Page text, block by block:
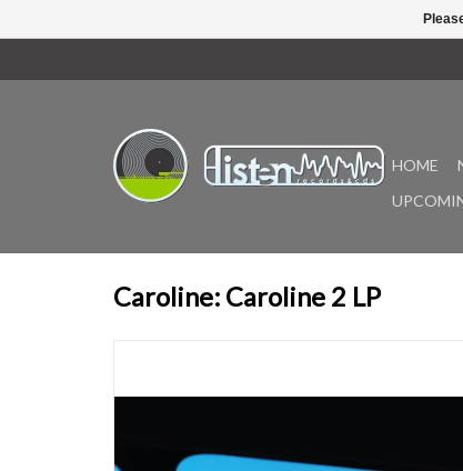
HOME
Caroline: Caroline 2 LP